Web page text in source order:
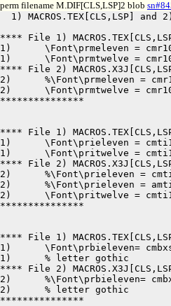
perm filename M.DIF[CLS,LSP]2 blob
1) MACROS.TEX[CLS,LSP] and 2)
**** File 1)
1)	\Font\prmeleven = cmr10 \sc \mh
1)	\Font\prmtwelve = cmr10 \sc \mi
**** File 2)
2)	%\Font\prmeleven = cmr10 \sc \mh
2)	\Font\prmtwelve = cmr10 \sc \mi
***************
**** File 1)
1)	\Font\prieleven = cmti10 \sc \mh
1)	\Font\pritwelve = cmti10 \sc \mi	% jeb: added 18/nov/86
**** File 2)
2)	%\Font\prieleven = cmti10 \sc \mh
2)	%\Font\prieleven = amti10 \sc \mh
2)	\Font\pritwelve = cmti10 \sc \mi	% jeb: added 18/nov/86
***************
**** File 1)
1)	\Font\prbieleven= cmbxsl10 \sc \mh
1)	% letter gothic
**** File 2)
2)	%\Font\prbieleven= cmbxsl10 \sc \mh
2)	% letter gothic
***************